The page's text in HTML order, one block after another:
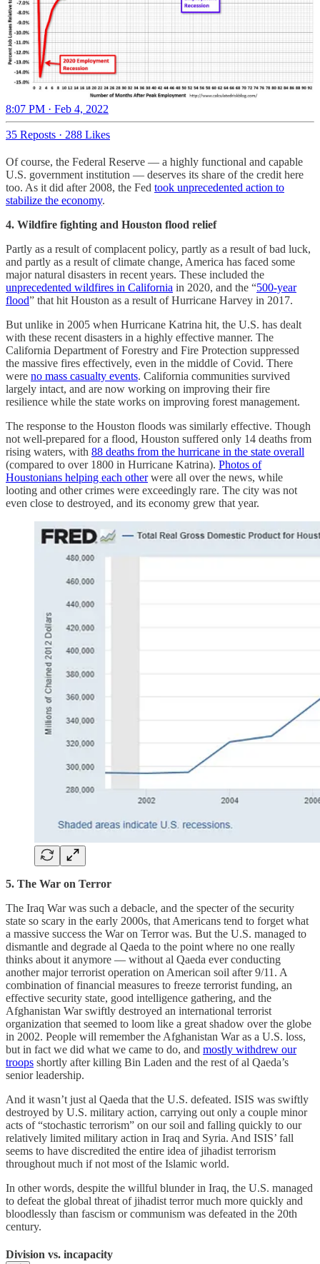
8:07 PM · Feb 4, 2022
35 Reposts · 288 Likes
Of course, the Federal Reserve — a highly functional and capable
U.S. government institution — deserves its share of the credit here
too. As it did after 2008, the Fed took unprecedented action to
stabilize the economy.
4. Wildfire fighting and Houston flood relief
Partly as a result of complacent policy, partly as a result of bad luck,
and partly as a result of climate change, America has faced some
major natural disasters in recent years. These included the
unprecedented wildfires in California in 2020, and the “500-year
flood” that hit Houston as a result of Hurricane Harvey in 2017.
But unlike in 2005 when Hurricane Katrina hit, the U.S. has dealt
with these recent disasters in a highly effective manner. The
California Department of Forestry and Fire Protection suppressed
the massive fires effectively, even in the middle of Covid. There
were no mass casualty events. California communities survived
largely intact, and are now working on improving their fire
resilience while the state works on improving forest management.
The response to the Houston floods was similarly effective. Though
not well-prepared for a flood, Houston suffered only 14 deaths from
rising waters, with 88 deaths from the hurricane in the state overall
(compared to over 1800 in Hurricane Katrina). Photos of
Houstonians helping each otherwere all over the news, while
looting and other crimes were exceedingly rare. The city was not
even close to destroyed, and its economy grew that year.
5. The War on Terror
The Iraq War was such a debacle, and the specter of the security
state so scary in the early 2000s, that Americans tend to forget what
a massive success the War on Terror was. But the U.S. managed to
dismantle and degrade al Qaeda to the point where no one really
thinks about it anymore — without al Qaeda ever conducting
another major terrorist operation on American soil after 9/11. A
combination of financial measures to freeze terrorist funding, an
effective security state, good intelligence gathering, and the
Afghanistan War swiftly destroyed an international terrorist
organization that seemed to loom like a great shadow over the globe
in 2002. People will remember the Afghanistan War as a U.S. loss,
but in fact we did what we came to do, and mostly withdrew our
troops shortly after killing Bin Laden and the rest of al Qaeda’s
senior leadership.
And it wasn’t just al Qaeda that the U.S. defeated. ISIS was swiftly
destroyed by U.S. military action, carrying out only a couple minor
acts of “stochastic terrorism” on our soil and falling quickly to our
relatively limited military action in Iraq and Syria. And ISIS’ fall
seems to have discredited the entire idea of jihadist terrorism
throughout much if not most of the Islamic world.
In other words, despite the willful blunder in Iraq, the U.S. managed
to defeat the global threat of jihadist terror much more quickly and
bloodlessly than fascism or communism was defeated in the 20th
century.
Division vs. incapacity